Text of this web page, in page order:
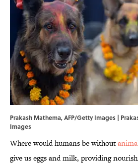
Prakash Mathema, AFP/Getty Images |
Images
Where would humans be without
give us eggs and milk, providing